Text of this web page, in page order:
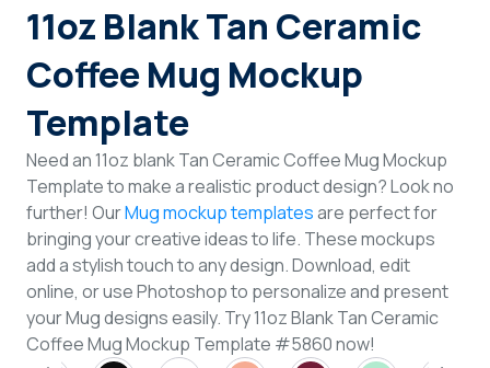
11oz Blank Tan Ceramic
Coffee Mug Mockup
Template
Need an 11oz blank Tan Ceramic Coffee Mug Mockup
Template to make a realistic product design? Look no
further! OurMug mockup templatesare perfect for
bringing your creative ideas to life. These mockups
add a stylish touch to any design. Download, edit
online, or use Photoshop to personalize and present
your Mug designs easily. Try 11oz Blank Tan Ceramic
Coffee Mug Mockup Template #5860 now!